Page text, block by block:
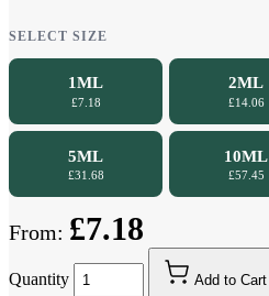
SELECT SIZE
1ML
£7.18
2ML
£14.06
5ML
£31.68
10ML
£57.45
From: £7.18
Quantity Add to Cart